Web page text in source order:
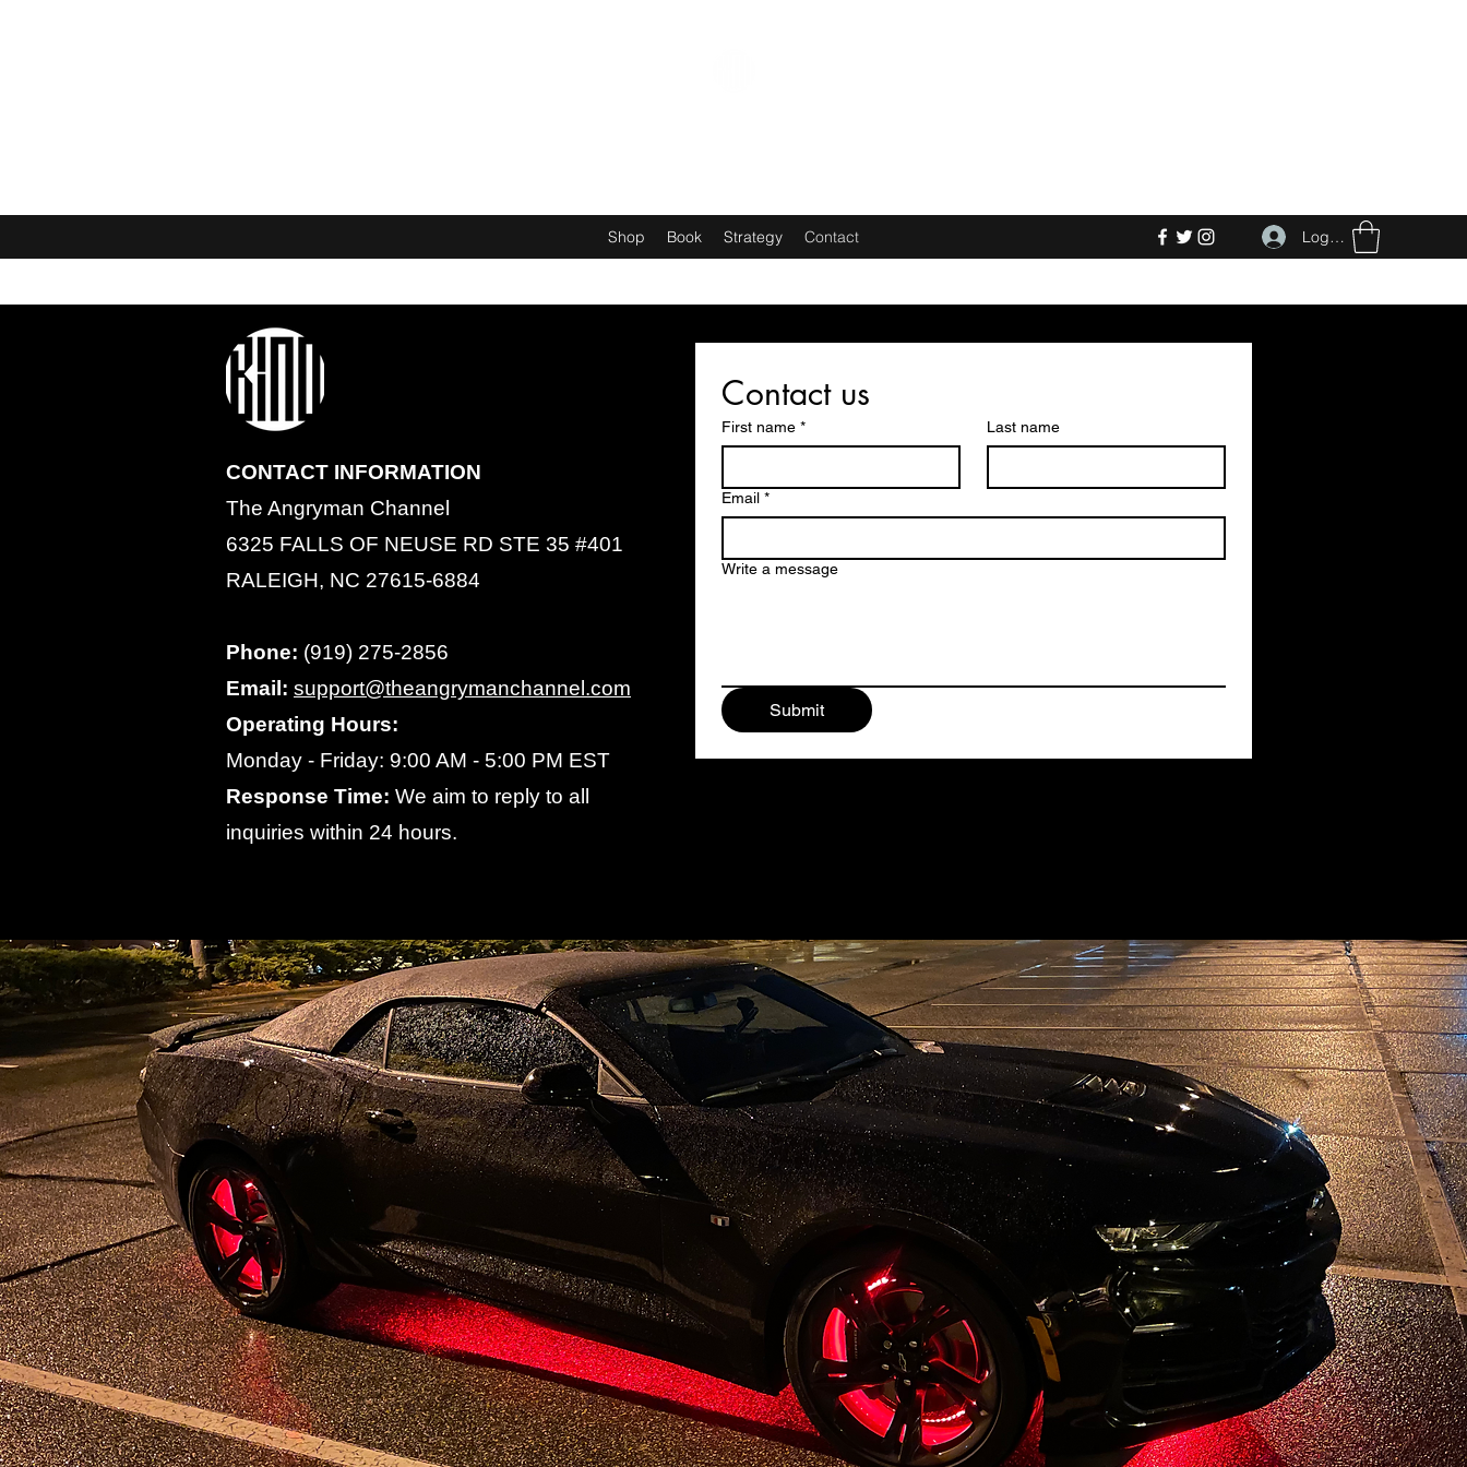
Shop Book Strategy Contact Log In
CONTACT INFORMATION
The Angryman Channel
6325 FALLS OF NEUSE RD STE 35 #401
RALEIGH, NC 27615-6884
Phone: (919) 275-2856
Email: support@theangrymanchannel.com
Operating Hours:
Monday - Friday: 9:00 AM - 5:00 PM EST
Response Time: We aim to reply to all
inquiries within 24 hours.
Contact us
First name * Last name
Email *
Write a message
Submit